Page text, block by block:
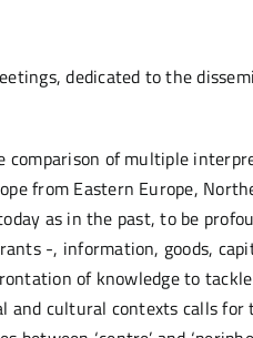
dedicated to the
of multiple
from Eastern Europe,
as in the past, to be
-, information, goods,
of knowledge to
cultural contexts calls